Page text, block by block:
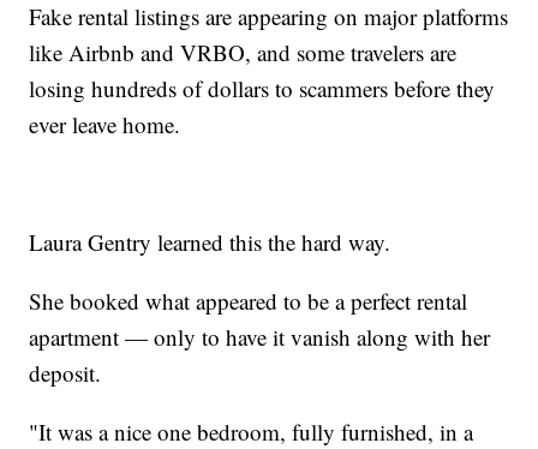
Fake rental listings are appearing on major platforms
like Airbnb and VRBO, and some travelers are
losing hundreds of dollars to scammers before they
ever leave home.
Laura Gentry learned this the hard way.
She booked what appeared to be a perfect rental
apartment — only to have it vanish along with her
deposit.
"It was a nice one bedroom, fully furnished, in a